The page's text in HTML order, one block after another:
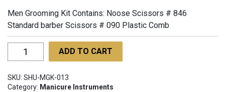
Men Grooming Kit Contains: Noose Scissors # 846
Standard barber Scissors # 090 Plastic Comb
Grooming
SHU-
ADD TO CART
SKU: SHU-MGK-013
Category: Manicure Instruments